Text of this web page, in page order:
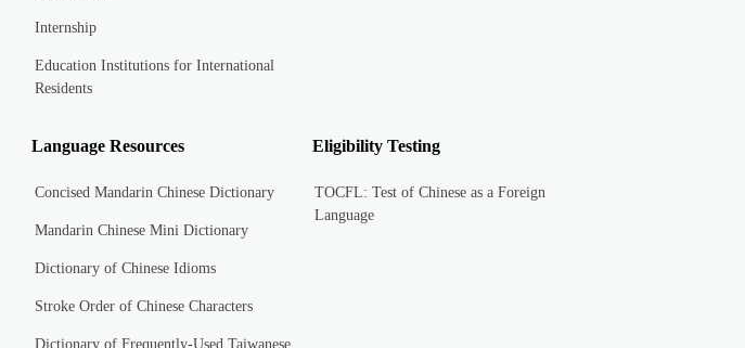
Internship
Education Institutions for International
Residents
Language Resources
Concised Mandarin Chinese Dictionary
Mandarin Chinese Mini Dictionary
Dictionary of Chinese Idioms
Stroke Order of Chinese Characters
Dictionary of Frequently-Used Taiwanese
Eligibility Testing
TOCFL: Test of Chinese as a Foreign
Language